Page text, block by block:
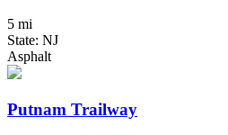
5 mi
State: NJ
Asphalt
Putnam Trailway